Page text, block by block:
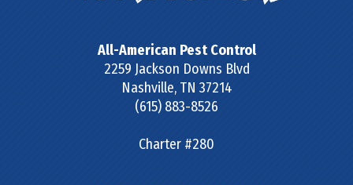
All-American Pest Control
2259 Jackson Downs Blvd
Nashville, TN 37214
(615) 883-8526
Charter #280